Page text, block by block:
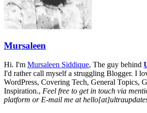
Mursaleen
Hi. I'm Mursaleen Siddique, The guy behind
I'd rather call myself a struggling Blogger. I
WordPress, Covering Tech, General Topics,
Inspiration., Feel free to get in touch via
platform or E-mail me at